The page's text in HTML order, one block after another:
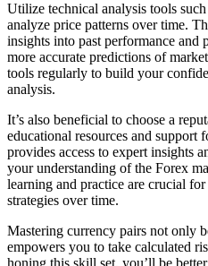
Utilize technical analysis tools
analyze price patterns over time.
insights into past performance and
more accurate predictions of
tools regularly to build your
analysis.
It’s also beneficial to choose a
educational resources and support
provides access to expert insights
your understanding of the Forex
learning and practice are crucial
strategies over time.
Mastering currency pairs not only
empowers you to take calculated